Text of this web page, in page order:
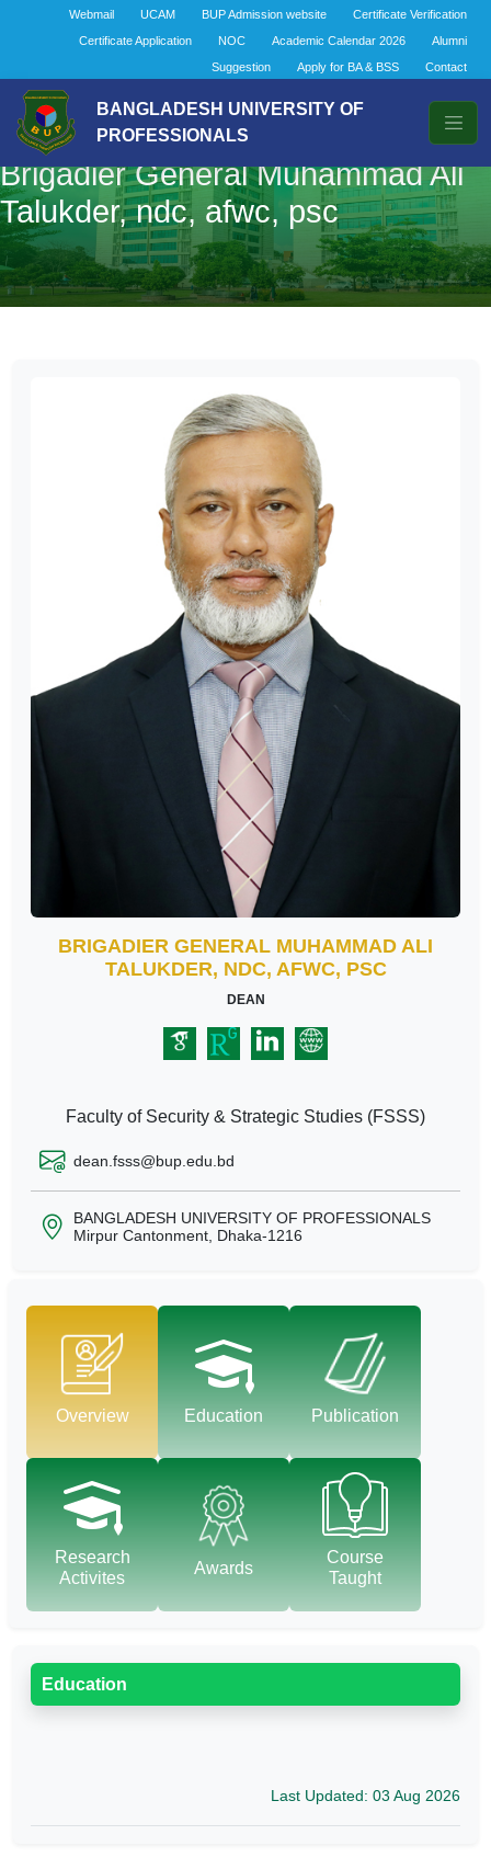
Webmail UCAM BUP Admission website
Certificate Verification
Certificate Application
NOC Academic Calendar 2026
Alumni
Suggestion
Apply for BA & BSS Contact
BANGLADESH UNIVERSITY OF
PROFESSIONALS
Brigadier General Muhammad Ali
Talukder, ndc, afwc, psc
BRIGADIER GENERAL MUHAMMAD ALI
TALUKDER, NDC, AFWC, PSC
DEAN
Faculty of Security & Strategic Studies (FSSS)
dean.fsss@bup.edu.bd
BANGLADESH UNIVERSITY OF PROFESSIONALS
Mirpur Cantonment, Dhaka-1216
Overview Education Publication
Research
Activites
Awards
Course
Taught
Education
Last Updated: 03 Aug 2026